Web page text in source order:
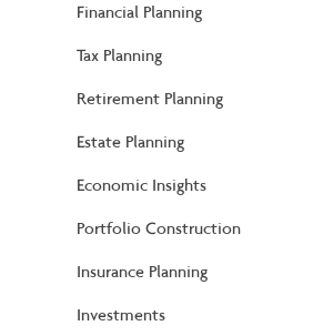
Financial Planning
Tax Planning
Retirement Planning
Estate Planning
Economic Insights
Portfolio Construction
Insurance Planning
Investments